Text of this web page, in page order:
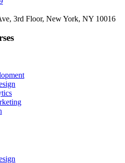
3rd Floor, New York, NY 10016